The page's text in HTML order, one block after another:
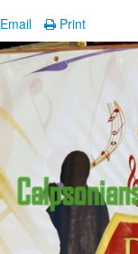
Email Print